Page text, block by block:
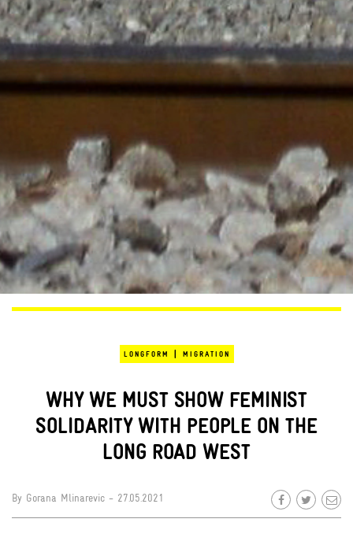
LONGFORM | MIGRATION
WHY WE MUST SHOW FEMINIST
SOLIDARITY WITH PEOPLE ON THE
LONG ROAD WEST
By Gorana Mlinarevic - 27.05.2021